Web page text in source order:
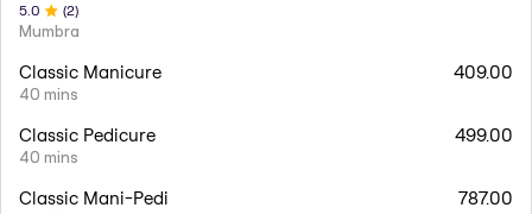
5.0 (2)
Mumbra
Classic Manicure
40 mins
409.00
Classic Pedicure
40 mins
499.00
Classic Mani-Pedi 787.00